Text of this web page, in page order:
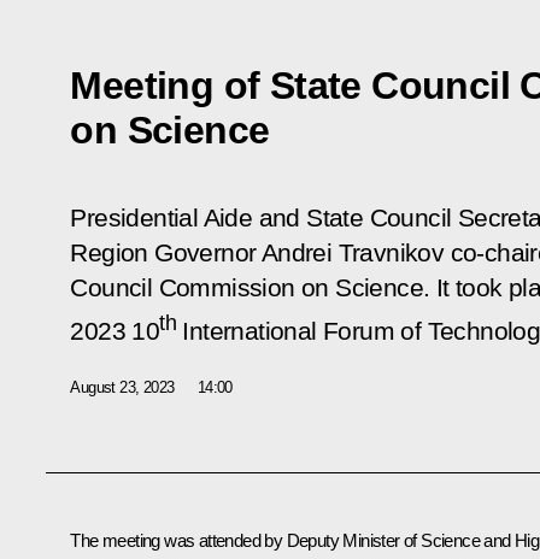
Meeting of State Council
on Science
Presidential Aide and State Council
Region Governor Andrei Travnikov co-
Council Commission on Science. It took
2023 10th International Forum of
August 23, 2023 14:00
The meeting was attended by Deputy Minister of Science and